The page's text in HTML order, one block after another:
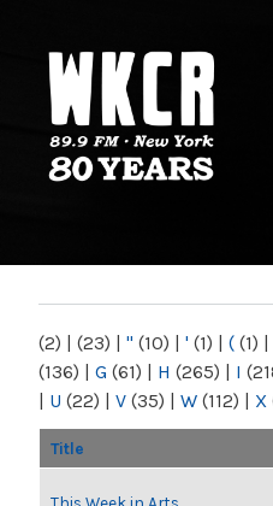
NY
(2) | (23) | " (10) | ' (1) | ( (1) |
(136) | G (61) | H (265) | I
| U (22) | V (35) | W (112) | X
Title